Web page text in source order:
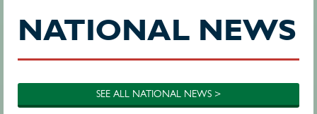
NATIONAL NEWS
SEE ALL NATIONAL NEWS >